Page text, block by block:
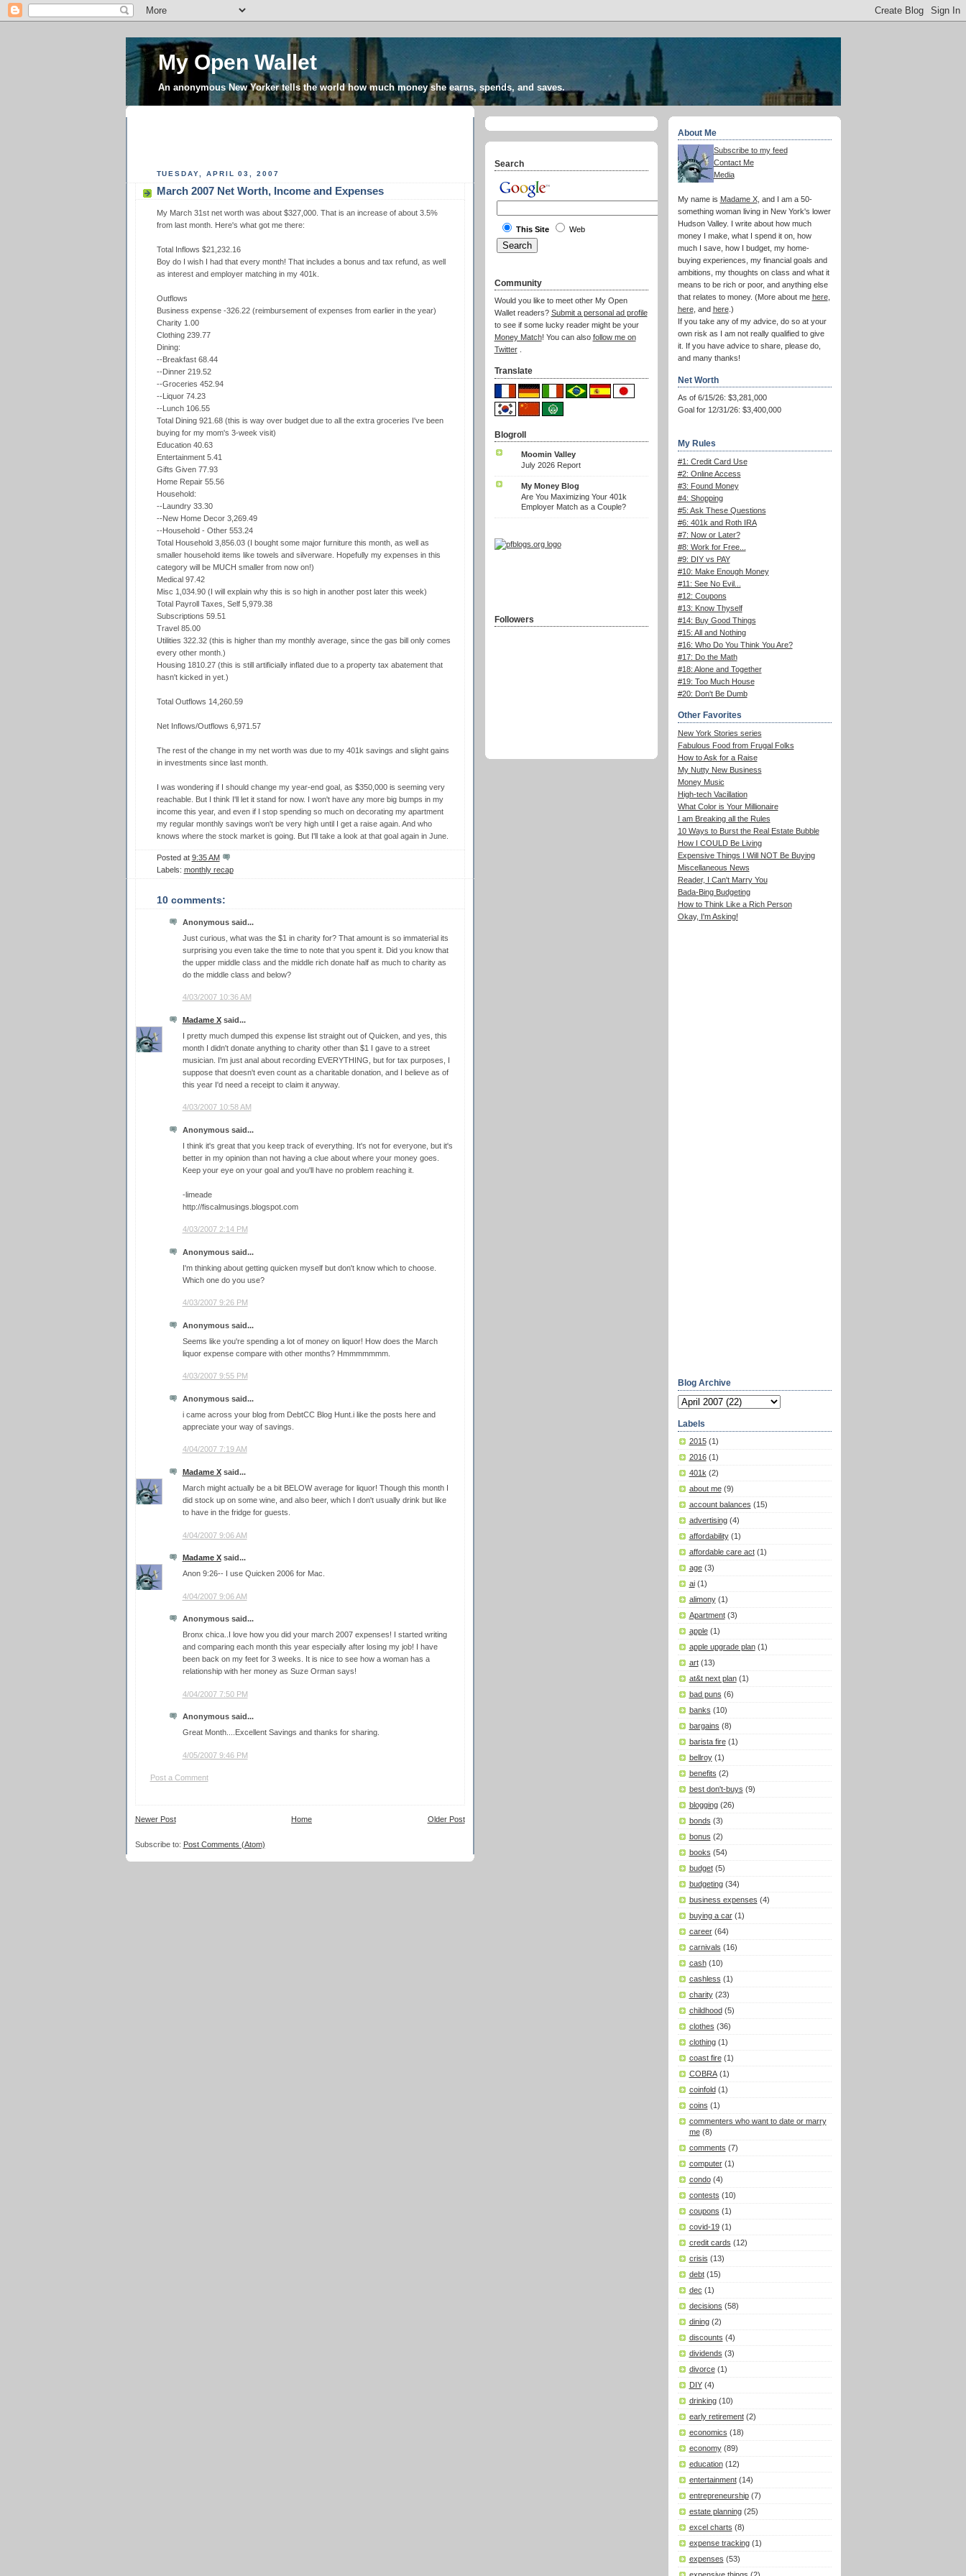
My Open Wallet
An anonymous New Yorker tells the world how much money she earns, spends, and saves.
TUESDAY, APRIL 03, 2007
March 2007 Net Worth, Income and Expenses
My March 31st net worth was about $327,000. That is an increase of about 3.5%
from last month. Here's what got me there:
Total Inflows $21,232.16
Boy do I wish I had that every month! That includes a bonus and tax refund, as well
as interest and employer matching in my 401k.
Outflows
Business expense -326.22 (reimbursement of expenses from earlier in the year)
Charity 1.00
Clothing 239.77
Dining:
--Breakfast 68.44
--Dinner 219.52
--Groceries 452.94
--Liquor 74.23
--Lunch 106.55
Total Dining 921.68 (this is way over budget due to all the extra groceries I've been
buying for my mom's 3-week visit)
Education 40.63
Entertainment 5.41
Gifts Given 77.93
Home Repair 55.56
Household:
--Laundry 33.30
--New Home Decor 3,269.49
--Household - Other 553.24
Total Household 3,856.03 (I bought some major furniture this month, as well as
smaller household items like towels and silverware. Hopefully my expenses in this
category will be MUCH smaller from now on!)
Medical 97.42
Misc 1,034.90 (I will explain why this is so high in another post later this week)
Total Payroll Taxes, Self 5,979.38
Subscriptions 59.51
Travel 85.00
Utilities 322.32 (this is higher than my monthly average, since the gas bill only comes
every other month.)
Housing 1810.27 (this is still artificially inflated due to a property tax abatement that
hasn't kicked in yet.)
Total Outflows 14,260.59
Net Inflows/Outflows 6,971.57
The rest of the change in my net worth was due to my 401k savings and slight gains
in investments since last month.
I was wondering if I should change my year-end goal, as $350,000 is seeming very
reachable. But I think I'll let it stand for now. I won't have any more big bumps in my
income this year, and even if I stop spending so much on decorating my apartment
my regular monthly savings won't be very high until I get a raise again. And who
knows where the stock market is going. But I'll take a look at that goal again in June.
Posted at 9:35 AM
Labels: monthly recap
10 comments:
Anonymous said...
Just curious, what was the $1 in charity for? That amount is so immaterial its
surprising you even take the time to note that you spent it. Did you know that
the upper middle class and the middle rich donate half as much to charity as
do the middle class and below?
4/03/2007 10:36 AM
Madame Xsaid...
I pretty much dumped this expense list straight out of Quicken, and yes, this
month I didn't donate anything to charity other than $1 I gave to a street
musician. I'm just anal about recording EVERYTHING, but for tax purposes, I
suppose that doesn't even count as a charitable donation, and I believe as of
this year I'd need a receipt to claim it anyway.
4/03/2007 10:58 AM
Anonymous said...
I think it's great that you keep track of everything. It's not for everyone, but it's
better in my opinion than not having a clue about where your money goes.
Keep your eye on your goal and you'll have no problem reaching it.
-limeade
http://fiscalmusings.blogspot.com
4/03/2007 2:14 PM
Anonymous said...
I'm thinking about getting quicken myself but don't know which to choose.
Which one do you use?
4/03/2007 9:26 PM
Anonymous said...
Seems like you're spending a lot of money on liquor! How does the March
liquor expense compare with other months? Hmmmmmmm.
4/03/2007 9:55 PM
Anonymous said...
i came across your blog from DebtCC Blog Hunt.i like the posts here and
appreciate your way of savings.
4/04/2007 7:19 AM
Madame Xsaid...
March might actually be a bit BELOW average for liquor! Though this month I
did stock up on some wine, and also beer, which I don't usually drink but like
to have in the fridge for guests.
4/04/2007 9:06 AM
Madame Xsaid...
Anon 9:26-- I use Quicken 2006 for Mac.
4/04/2007 9:06 AM
Anonymous said...
Bronx chica..I love how you did your march 2007 expenses! I started writing
and comparing each month this year especially after losing my job! I have
been back on my feet for 3 weeks. It is nice to see how a woman has a
relationship with her money as Suze Orman says!
4/04/2007 7:50 PM
Anonymous said...
Great Month....Excellent Savings and thanks for sharing.
4/05/2007 9:46 PM
Post a Comment
Newer Post Older Post
Home
Subscribe to: Post Comments (Atom)
About Me
Subscribe to my feed
Contact Me
Media
My name is Madame X, and I am a 50-
something woman living in New York's lower
Hudson Valley. I write about how much
money I make, what I spend it on, how
much I save, how I budget, my home-
buying experiences, my financial goals and
ambitions, my thoughts on class and what it
means to be rich or poor, and anything else
that relates to money. (More about me here,
here, and here.)
If you take any of my advice, do so at your
own risk as I am not really qualified to give
it. If you have advice to share, please do,
and many thanks!
Net Worth
As of 6/15/26: $3,281,000
Goal for 12/31/26: $3,400,000
My Rules
#1: Credit Card Use
#2: Online Access
#3: Found Money
#4: Shopping
#5: Ask These Questions
#6: 401k and Roth IRA
#7: Now or Later?
#8: Work for Free...
#9: DIY vs PAY
#10: Make Enough Money
#11: See No Evil...
#12: Coupons
#13: Know Thyself
#14: Buy Good Things
#15: All and Nothing
#16: Who Do You Think You Are?
#17: Do the Math
#18: Alone and Together
#19: Too Much House
#20: Don't Be Dumb
Other Favorites
New York Stories series
Fabulous Food from Frugal Folks
How to Ask for a Raise
My Nutty New Business
Money Music
High-tech Vacillation
What Color is Your Millionaire
I am Breaking all the Rules
10 Ways to Burst the Real Estate Bubble
How I COULD Be Living
Expensive Things I Will NOT Be Buying
Miscellaneous News
Reader, I Can't Marry You
Bada-Bing Budgeting
How to Think Like a Rich Person
Okay, I'm Asking!
Blog Archive
Labels
2015 (1)
2016 (1)
401k (2)
about me (9)
account balances (15)
advertising (4)
affordability (1)
affordable care act (1)
age (3)
ai (1)
alimony (1)
Apartment (3)
apple (1)
apple upgrade plan (1)
art (13)
at&t next plan (1)
bad puns (6)
banks (10)
bargains (8)
barista fire (1)
bellroy (1)
benefits (2)
best don't-buys (9)
blogging (26)
bonds (3)
bonus (2)
books (54)
budget (5)
budgeting (34)
business expenses (4)
buying a car (1)
career (64)
carnivals (16)
cash (10)
cashless (1)
charity (23)
childhood (5)
clothes (36)
clothing (1)
coast fire (1)
COBRA (1)
coinfold (1)
coins (1)
commenters who want to date or marry
me (8)
comments (7)
computer (1)
condo (4)
contests (10)
coupons (1)
covid-19 (1)
credit cards (12)
crisis (13)
debt (15)
dec (1)
decisions (58)
dining (2)
discounts (4)
dividends (3)
divorce (1)
DIY (4)
drinking (10)
early retirement (2)
economics (18)
economy (89)
education (12)
entertainment (14)
entrepreneurship (7)
estate planning (25)
excel charts (8)
expense tracking (1)
expenses (53)
Search
This Site Web
Community
Would you like to meet other My Open
Wallet readers? Submit a personal ad profile
to see if some lucky reader might be your
Money Match! You can also follow me on
Twitter.
Translate
Blogroll
Moomin Valley
July 2026 Report
My Money Blog
Are You Maximizing Your 401k
Employer Match as a Couple?
Followers